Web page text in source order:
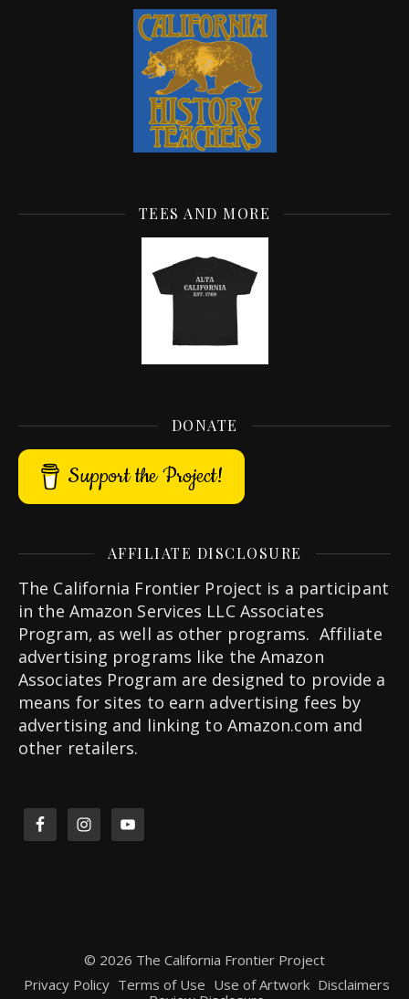
TEES AND MORE
DONATE
Support the Project!
AFFILIATE DISCLOSURE
The California Frontier Project is a participant
in the Amazon Services LLC Associates
Program, as well as other programs. Affiliate
advertising programs like the Amazon
Associates Program are designed to provide a
means for sites to earn advertising fees by
advertising and linking to Amazon.com and
other retailers.
© 2026 The California Frontier Project
Privacy Policy Terms of Use Use of Artwork Disclaimers